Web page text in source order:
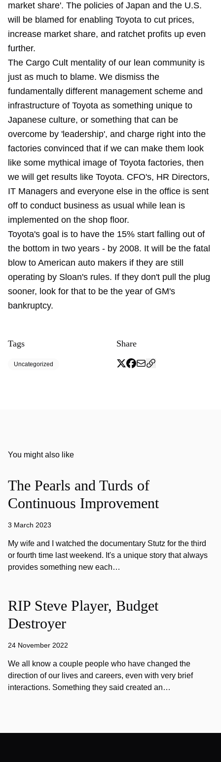
market share'. The policies of Japan and the U.S.
will be blamed for enabling Toyota to cut prices,
increase market share, and ratchet profits up even
further.
The Cargo Cult mentality of our lean community is
just as much to blame. We dismiss the
fundamentally different management scheme and
infrastructure of Toyota as something unique to
Japanese culture, or something that can be
overcome by 'leadership', and charge right into the
factories convinced that if we can make them look
like some mythical image of Toyota factories, then
we will get results like Toyota. CFO's, HR Directors,
IT Managers and everyone else in the office is sent
off to conduct business as usual while lean is
implemented on the shop floor.
Toyota's goal is to have the 15% start falling out of
the bottom in two years - by 2008. It will be the fatal
blow to American auto makers if they are still
operating by Sloan's rules. If they don't pull the plug
sooner, look for that to be the year of GM's
bankruptcy.
Tags
Uncategorized
Share
You might also like
The Pearls and Turds of
Continuous Improvement
3 March 2023
My wife and I watched the documentary Stutz for the third
or fourth time last weekend. It's a unique story that always
provides something new each…
RIP Steve Player, Budget
Destroyer
24 November 2022
We all know a couple people who have changed the
direction of our lives and careers, even with very brief
interactions. Something they said created an…